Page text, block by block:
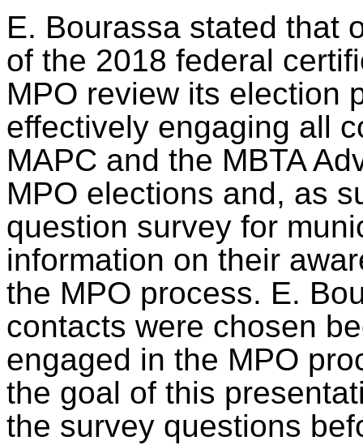
E. Bourassa stated that
of the 2018 federal
MPO review its election
effectively engaging all
MAPC and the MBTA
MPO elections and, as
question survey for
information on their
the MPO process. E.
contacts were chosen
engaged in the MPO
the goal of this
the survey questions